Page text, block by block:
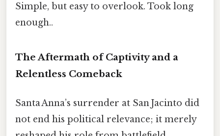
Simple, but easy to overlook. Took long
enough..
The Aftermath of Captivity and a
Relentless Comeback
Santa Anna’s surrender at San Jacinto did
not end his political relevance; it merely